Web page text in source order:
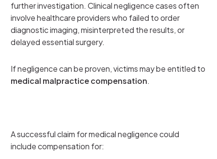
further investigation. Clinical negligence cases often
involve healthcare providers who failed to order
diagnostic imaging, misinterpreted the results, or
delayed essential surgery.
If negligence can be proven, victims may be entitled to
medical malpractice compensation.
A successful claim for medical negligence could
include compensation for: